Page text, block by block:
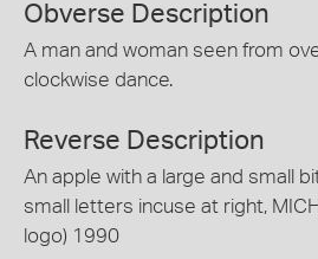
Obverse Description
A man and woman seen from
clockwise dance.
Reverse Description
An apple with a large and small
small letters incuse at right,
logo) 1990